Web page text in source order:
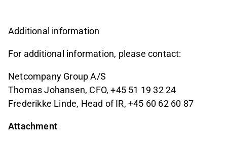
Additional information
For additional information, please contact:
Netcompany Group A/S
Thomas Johansen, CFO, +45 51 19 32 24
Frederikke Linde, Head of IR, +45 60 62 60 87
Attachment